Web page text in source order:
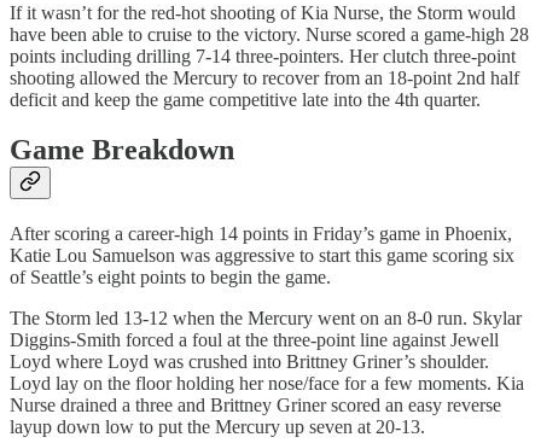
If it wasn’t for the red-hot shooting of Kia Nurse, the Storm would
have been able to cruise to the victory. Nurse scored a game-high 28
points including drilling 7-14 three-pointers. Her clutch three-point
shooting allowed the Mercury to recover from an 18-point 2nd half
deficit and keep the game competitive late into the 4th quarter.
Game Breakdown
After scoring a career-high 14 points in Friday’s game in Phoenix,
Katie Lou Samuelson was aggressive to start this game scoring six
of Seattle’s eight points to begin the game.
The Storm led 13-12 when the Mercury went on an 8-0 run. Skylar
Diggins-Smith forced a foul at the three-point line against Jewell
Loyd where Loyd was crushed into Brittney Griner’s shoulder.
Loyd lay on the floor holding her nose/face for a few moments. Kia
Nurse drained a three and Brittney Griner scored an easy reverse
layup down low to put the Mercury up seven at 20-13.